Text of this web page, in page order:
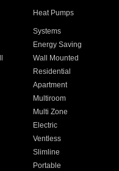
Heat Pumps
Systems
Energy Saving
Wall Mounted
Residential
Apartment
Multiroom
Multi Zone
Electric
Ventless
Slimline
Portable